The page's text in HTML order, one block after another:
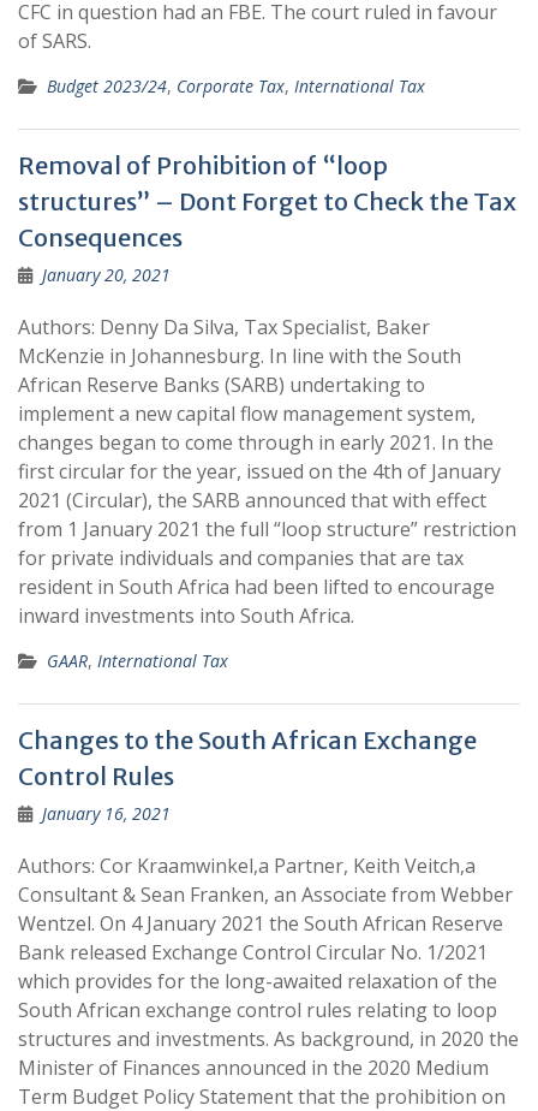
CFC in question had an FBE. The court ruled in favour
of SARS.
Budget 2023/24, Corporate Tax, International Tax
Removal of Prohibition of “loop
structures” – Dont Forget to Check the Tax
Consequences
January 20, 2021
Authors: Denny Da Silva, Tax Specialist, Baker
McKenzie in Johannesburg. In line with the South
African Reserve Banks (SARB) undertaking to
implement a new capital flow management system,
changes began to come through in early 2021. In the
first circular for the year, issued on the 4th of January
2021 (Circular), the SARB announced that with effect
from 1 January 2021 the full “loop structure” restriction
for private individuals and companies that are tax
resident in South Africa had been lifted to encourage
inward investments into South Africa.
GAAR, International Tax
Changes to the South African Exchange
Control Rules
January 16, 2021
Authors: Cor Kraamwinkel,a Partner, Keith Veitch,a
Consultant & Sean Franken, an Associate from Webber
Wentzel. ​​​​​​On 4 January 2021 the South African Reserve
Bank released Exchange Control Circular No. 1/2021
which provides for the long-awaited relaxation of the
South African exchange control rules relating to loop
structures and investments. As background, in 2020 the
Minister of Finances announced in the 2020 Medium
Term Budget Policy Statement that the prohibition on